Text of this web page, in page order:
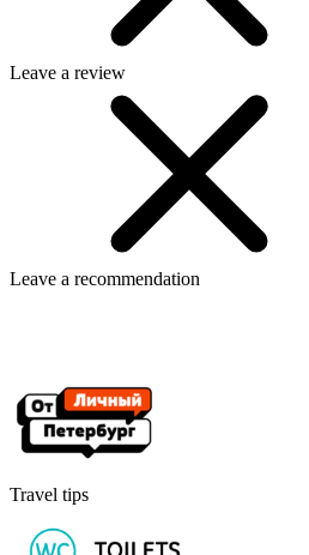
Leave a review
Leave a recommendation
Travel tips